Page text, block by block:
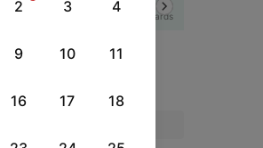
HSBCFRICC | with HSBC Credit CardsNext
2 3 4
9 10 11
16 17 18